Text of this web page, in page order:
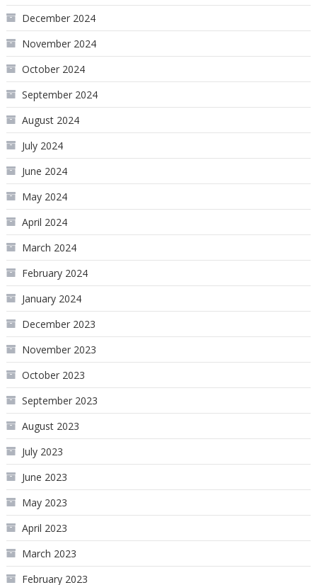
December 2024
November 2024
October 2024
September 2024
August 2024
July 2024
June 2024
May 2024
April 2024
March 2024
February 2024
January 2024
December 2023
November 2023
October 2023
September 2023
August 2023
July 2023
June 2023
May 2023
April 2023
March 2023
February 2023